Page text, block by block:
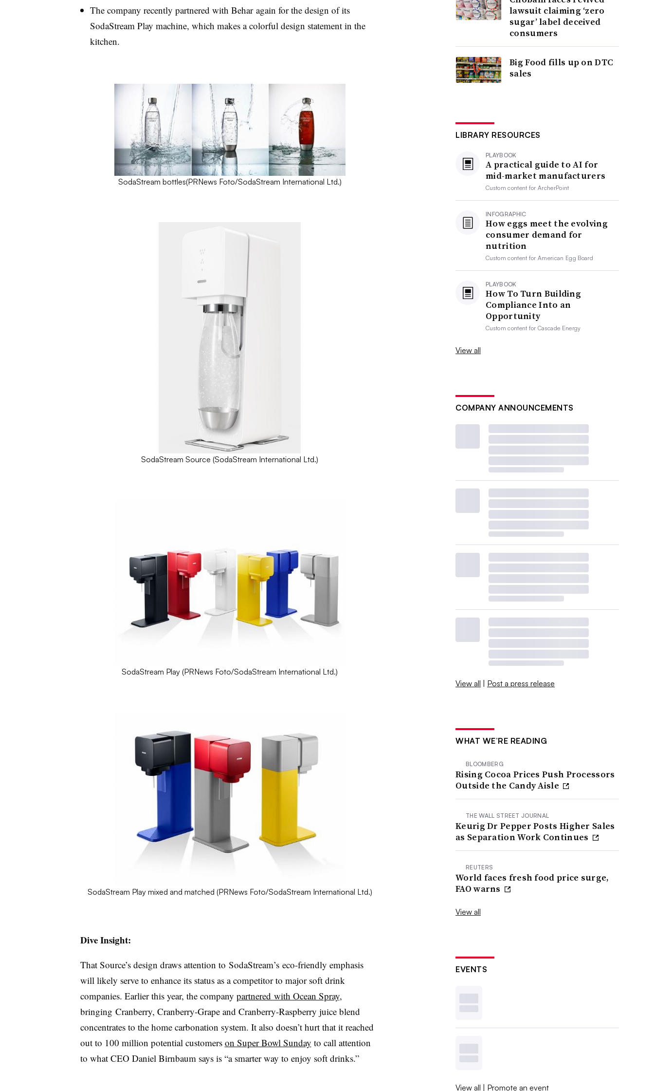
The company recently partnered with Behar again for the design of its
SodaStream Play machine, which makes a colorful design statement in the
kitchen.
SodaStream bottles(PRNews Foto/SodaStream International Ltd.)
SodaStream Source (SodaStream International Ltd.)
SodaStream Play (PRNews Foto/SodaStream International Ltd.)
SodaStream Play mixed and matched (PRNews Foto/SodaStream International Ltd.)
Dive Insight:
That Source’s design draws attention to SodaStream’s eco-friendly emphasis
will likely serve to enhance its status as a competitor to major soft drink
companies. Earlier this year, the company partnered with Ocean Spray,
bringing Cranberry, Cranberry-Grape and Cranberry-Raspberry juice blend
concentrates to the home carbonation system. It also doesn’t hurt that it reached
out to 100 million potential customers on Super Bowl Sunday to call attention
to what CEO Daniel Birnbaum says is “a smarter way to enjoy soft drinks.”
lawsuit claiming ‘zero
sugar’ label deceived
consumers
Big Food fills up on DTC
sales
LIBRARY RESOURCES
PLAYBOOK
A practical guide to AI for
mid-market manufacturers
Custom content forArcherPoint
INFOGRAPHIC
How eggs meet the evolving
consumer demand for
nutrition
Custom content forAmerican Egg Board
PLAYBOOK
How To Turn Building
Compliance Into an
Opportunity
Custom content forCascade Energy
View all
COMPANY ANNOUNCEMENTS
View all | Post a press release
WHAT WE’RE READING
BLOOMBERG
Rising Cocoa Prices Push Processors
Outside the Candy Aisle
THE WALL STREET JOURNAL
Keurig Dr Pepper Posts Higher Sales
as Separation Work Continues
REUTERS
World faces fresh food price surge,
FAO warns
View all
EVENTS
View all | Promote an event